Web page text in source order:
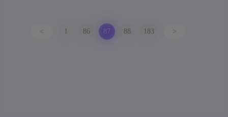
< 86 87 88 183 >